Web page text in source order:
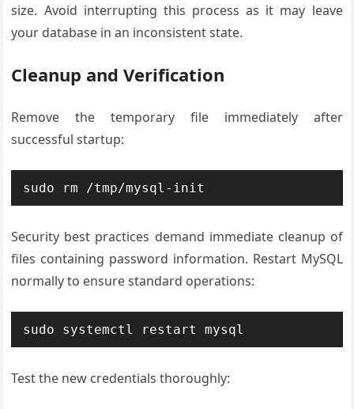
size. Avoid interrupting this process as it may leave
your database in an inconsistent state.
Cleanup and Verification
Remove the temporary file immediately after
successful startup:
sudo rm /tmp/mysql-init
Security best practices demand immediate cleanup of
files containing password information. Restart MySQL
normally to ensure standard operations:
sudo systemctl restart mysql
Test the new credentials thoroughly: